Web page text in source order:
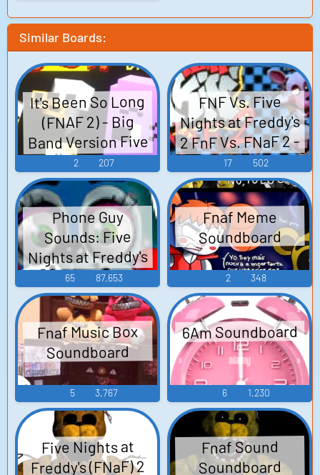
Similar Boards:
It's Been So Long
(FNAF 2) - Big
Band Version Five
Nights at Freddy's
2 - Video Game
Music
2 207
FNF Vs. Five
Nights at Freddy's
2 FnF Vs. FNaF 2 -
Video Game Music
17 502
Phone Guy
Sounds: Five
Nights at Freddy's
65 87,653
Fnaf Meme
Soundboard
2 348
Fnaf Music Box
Soundboard
5 3,767
6Am Soundboard
6 1,230
Five Nights at
Freddy's (FNaF) 2
Fnaf Sound
Soundboard